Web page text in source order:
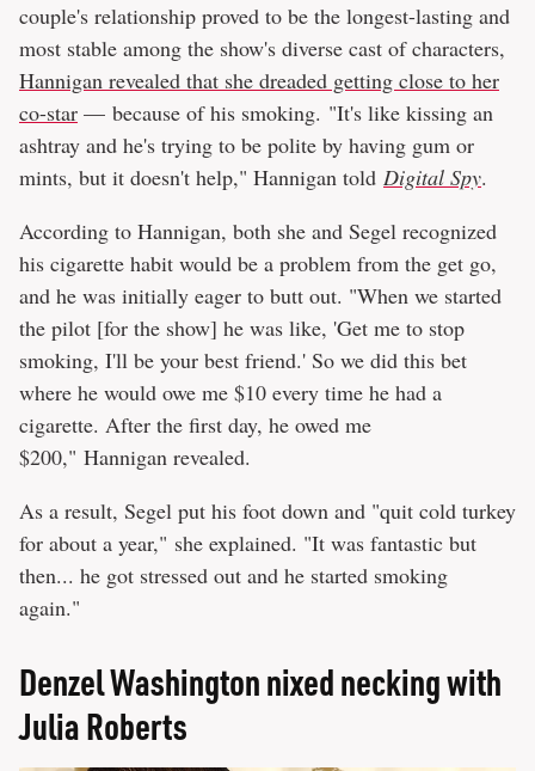
couple's relationship proved to be the longest-lasting and
most stable among the show's diverse cast of characters,
Hannigan revealed that she dreaded getting close to her
co-star — because of his smoking. "It's like kissing an
ashtray and he's trying to be polite by having gum or
mints, but it doesn't help," Hannigan told Digital Spy.
According to Hannigan, both she and Segel recognized
his cigarette habit would be a problem from the get go,
and he was initially eager to butt out. "When we started
the pilot [for the show] he was like, 'Get me to stop
smoking, I'll be your best friend.' So we did this bet
where he would owe me $10 every time he had a
cigarette. After the first day, he owed me
$200," Hannigan revealed.
As a result, Segel put his foot down and "quit cold turkey
for about a year," she explained. "It was fantastic but
then... he got stressed out and he started smoking
again."
Denzel Washington nixed necking with
Julia Roberts